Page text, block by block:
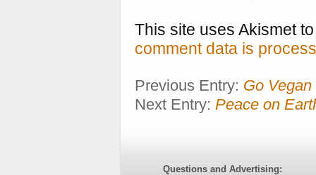
This site uses Akismet
comment data is
Previous Entry: Go
Next Entry: Peace on
Questions and Advertising: